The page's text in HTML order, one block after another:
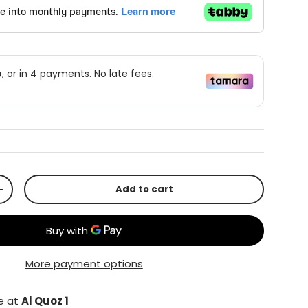
Add to cart
More payment options
atAl Quoz 1